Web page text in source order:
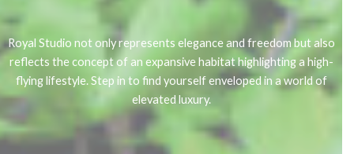
Royal Studio not only represents elegance and freedom but also
reflects the concept of an expansive habitat highlighting a high-
flying lifestyle. Step in to find yourself enveloped in a world of
elevated luxury.